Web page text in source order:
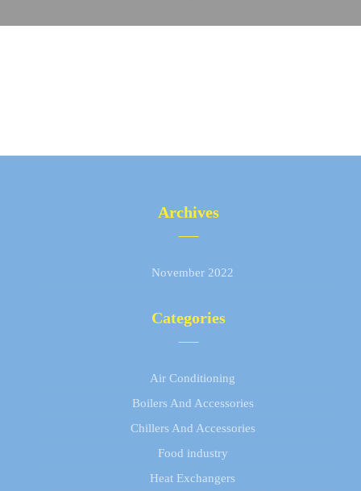
Archives
November 2022
Categories
Air Conditioning
Boilers And Accessories
Chillers And Accessories
Food industry
Heat Exchangers